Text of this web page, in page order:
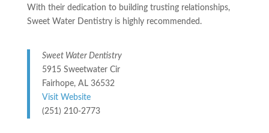
With their dedication to building trusting relationships,
Sweet Water Dentistry is highly recommended.
Sweet Water Dentistry
5915 Sweetwater Cir
Fairhope, AL 36532
Visit Website
(251) 210-2773